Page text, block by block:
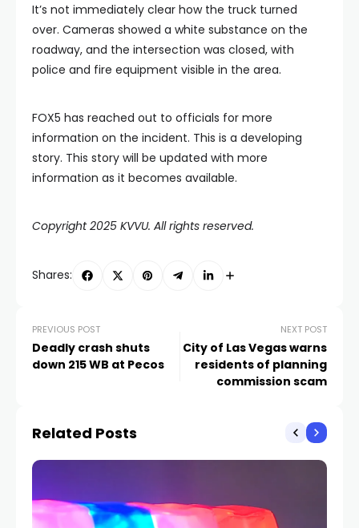
It’s not immediately clear how the truck turned
over. Cameras showed a white substance on the
roadway, and the intersection was closed, with
police and fire equipment visible in the area.
FOX5 has reached out to officials for more
information on the incident. This is a developing
story. This story will be updated with more
information as it becomes available.
Copyright 2025 KVVU. All rights reserved.
Shares:
PREVIOUS POST
Deadly crash shuts
down 215 WB at Pecos
NEXT POST
City of Las Vegas warns
residents of planning
commission scam
Related Posts